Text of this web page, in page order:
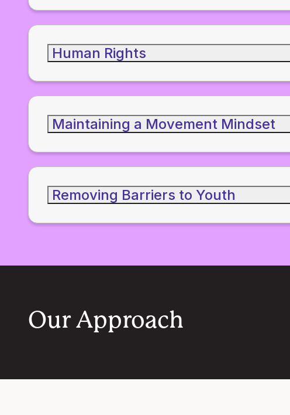
Human Rights
Maintaining a Movement Mindset
Removing Barriers to Youth
Our Approach